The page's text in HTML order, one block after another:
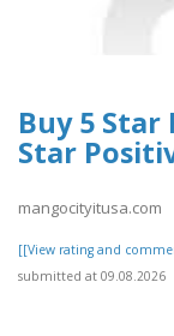
Buy 5 Star
Star
mangocityitusa.com
[[View rating and
submitted at 09.08.2026